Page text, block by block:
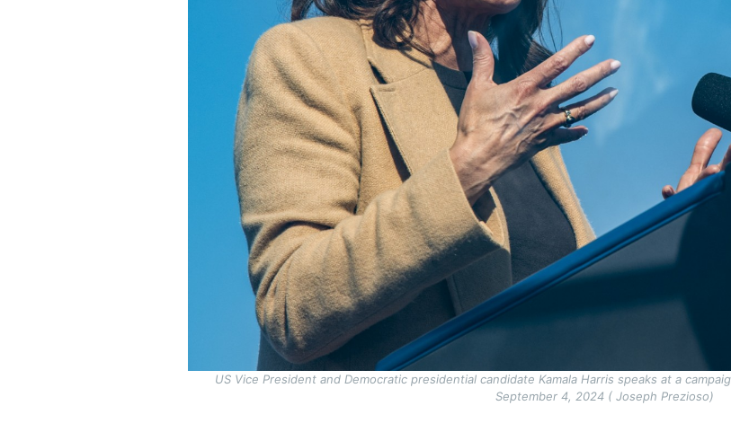
US Vice President and Democratic presidential candidate Kamala Harris speaks at a
September 4, 2024 ( Joseph Prezioso)